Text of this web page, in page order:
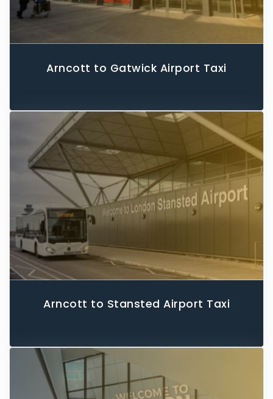
Arncott to Gatwick Airport Taxi
Arncott to Stansted Airport Taxi